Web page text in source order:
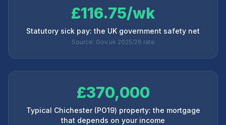
£116.75/wk
Statutory sick pay: the UK government safety net
Source: Gov.uk 2025/26 rate
£370,000
Typical Chichester (PO19) property: the mortgage
that depends on your income